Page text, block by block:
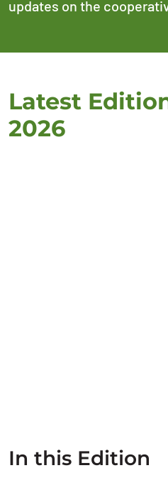
updates on the
Latest
2026
In this Edition